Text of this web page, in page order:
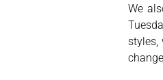
We
styles,